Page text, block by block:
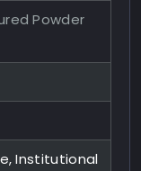
Powder
Institutional